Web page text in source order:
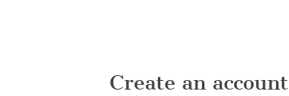
Create an account